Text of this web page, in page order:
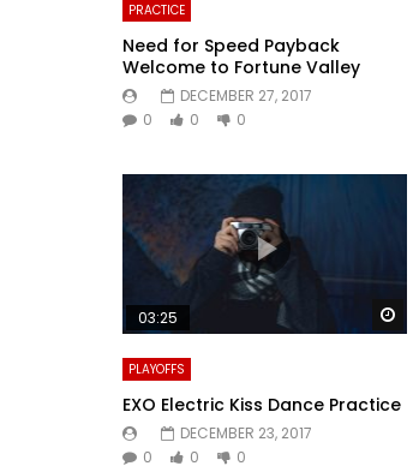
PRACTICE
Need for Speed Payback
Welcome to Fortune Valley
DECEMBER 27, 2017
0
0 0
03:25
PLAYOFFS
EXO Electric Kiss Dance Practice
DECEMBER 23, 2017
0
0 0